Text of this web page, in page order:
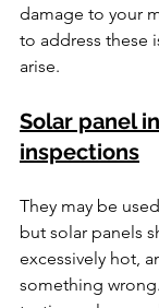
damage to your
to address these
arise.
Solar panel
inspections
They may be
but solar panels
excessively hot,
something